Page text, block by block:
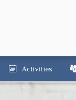
Activities